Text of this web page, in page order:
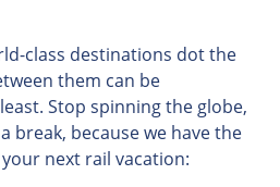
class destinations dot the
them can be
Stop spinning the globe,
break, because we have the
next rail vacation: